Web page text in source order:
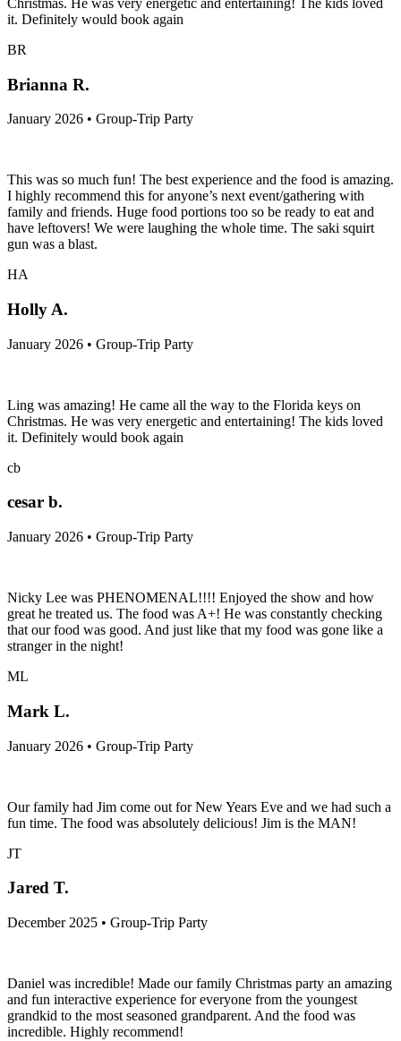
it. Definitely would book again
BR
Brianna R.
January 2026 • Group-Trip Party
This was so much fun! The best experience and the food is amazing.
I highly recommend this for anyone’s next event/gathering with
family and friends. Huge food portions too so be ready to eat and
have leftovers! We were laughing the whole time. The saki squirt
gun was a blast.
HA
Holly A.
January 2026 • Group-Trip Party
Ling was amazing! He came all the way to the Florida keys on
Christmas. He was very energetic and entertaining! The kids loved
it. Definitely would book again
cb
cesar b.
January 2026 • Group-Trip Party
Nicky Lee was PHENOMENAL!!!! Enjoyed the show and how
great he treated us. The food was A+! He was constantly checking
that our food was good. And just like that my food was gone like a
stranger in the night!
ML
Mark L.
January 2026 • Group-Trip Party
Our family had Jim come out for New Years Eve and we had such a
fun time. The food was absolutely delicious! Jim is the MAN!
JT
Jared T.
December 2025 • Group-Trip Party
Daniel was incredible! Made our family Christmas party an amazing
and fun interactive experience for everyone from the youngest
grandkid to the most seasoned grandparent. And the food was
incredible. Highly recommend!